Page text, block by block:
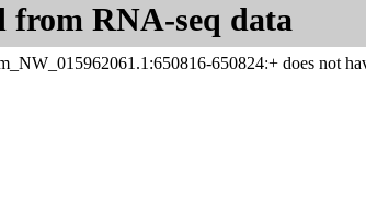
RNA-seq data
650824:+ does not